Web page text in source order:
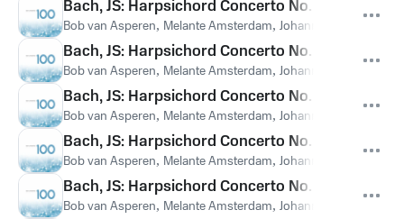
Bach, JS: Harpsichord Concerto No. 1 in D
Bob van Asperen, Melante Amsterdam, Johann Sebastian Bach
Bach, JS: Harpsichord Concerto No. 3 in D
Bob van Asperen, Melante Amsterdam, Johann Sebastian Bach
Bach, JS: Harpsichord Concerto No. 7 in G
Bob van Asperen, Melante Amsterdam, Johann Sebastian Bach
Bach, JS: Harpsichord Concerto No. 5 in F
Bob van Asperen, Melante Amsterdam, Johann Sebastian Bach
Bach, JS: Harpsichord Concerto No. 4 in A
Bob van Asperen, Melante Amsterdam, Johann Sebastian Bach